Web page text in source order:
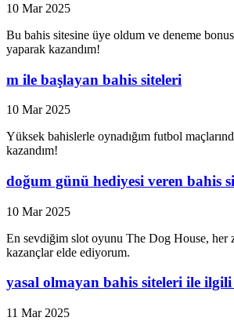
10 Mar 2025
Bu bahis sitesine üye oldum ve deneme
yaparak kazandım!
m ile başlayan bahis siteleri
10 Mar 2025
Yüksek bahislerle oynadığım futbol
kazandım!
doğum günü hediyesi veren bahis
10 Mar 2025
En sevdiğim slot oyunu The Dog House, her
kazançlar elde ediyorum.
yasal olmayan bahis siteleri ile
11 Mar 2025